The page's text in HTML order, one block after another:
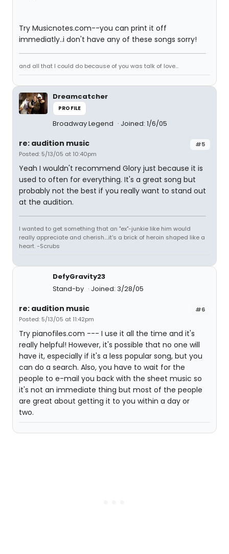
Try Musicnotes.com--you can print it off
immediatly..i don't have any of these songs sorry!
and all that I could do because of you was talk of love...
Dreamcatcher
PROFILE
Broadway Legend Joined: 1/6/05
#5
re: audition music
Posted: 5/13/05 at 10:40pm
Yeah I wouldn't recommend Glory just because it is
used to often for everything. It's a great song but
probably not the best if you really want to stand out
at the audition.
I wanted to get something that an "ex"-junkie like him would
really appreciate and cherish....it's a brick of heroin shaped like a
heart. -Scrubs
DefyGravity23
Stand-by
Joined: 3/28/05
#6
re: audition music
Posted: 5/13/05 at 11:42pm
Try pianofiles.com --- I use it all the time and it's
really helpful! However, it's possible that no one will
have it, especially if it's a less popular song, but you
can do a search. Also, you have to wait for the
people to e-mail you back with the sheet music so
it's not an immediate thing but most of the people
are great about getting it to you within a day or
two.